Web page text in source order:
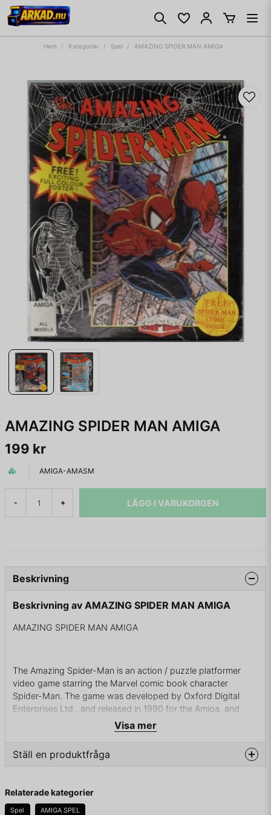
Hem Kategorier Spel AMAZING SPIDER MAN AMIGA
AMAZING SPIDER MAN AMIGA
199 kr
AMIGA-AMASM
- + LÄGG I VARUKORGEN
Beskrivning
Beskrivning av AMAZING SPIDER MAN AMIGA
AMAZING SPIDER MAN AMIGA
The Amazing Spider-Man is an action / puzzle platformer
video game starring the Marvel comic book character
Spider-Man. The game was developed by Oxford Digital
Enterprises Ltd., and released in 1990 for the Amiga, and
later ported to PC: MS-DOS, Commodore 64, and Atari ST.
The title was published by Paragon Software Corporation.
kidnapped by Mysterio. To save her, Spider-Man must
navigate through various environments and puzzles divided
Visa mer
Ställ en produktfråga
Fråga oss något om denna produkten...
Relaterade kategorier
Spel AMIGA SPEL